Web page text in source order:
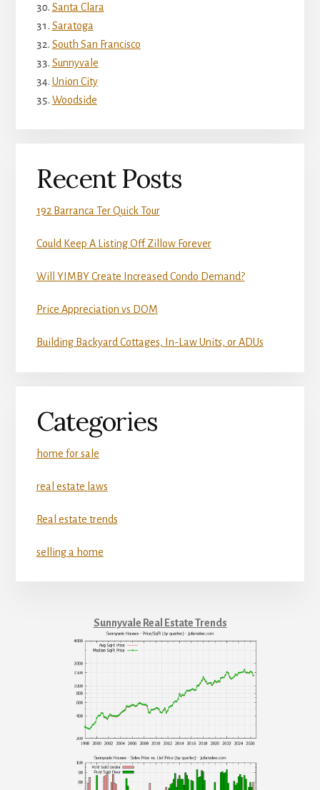
Santa Clara
Saratoga
South San Francisco
Sunnyvale
Union City
Woodside
Recent Posts
192 Barranca Ter Quick Tour
Could Keep A Listing Off Zillow Forever
Will YIMBY Create Increased Condo Demand?
Price Appreciation vs DOM
Building Backyard Cottages, In-Law Units, or ADUs
Categories
home for sale
real estate laws
Real estate trends
selling a home
Sunnyvale Real Estate Trends